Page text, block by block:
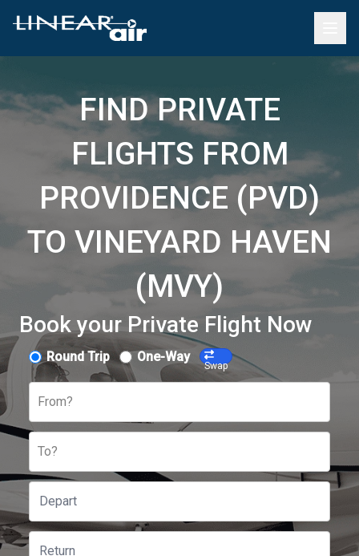
FIND PRIVATE
FLIGHTS FROM
PROVIDENCE (PVD)
TO VINEYARD HAVEN
(MVY)
Book your Private Flight Now
Round Trip One-Way
Swap
From?
To?